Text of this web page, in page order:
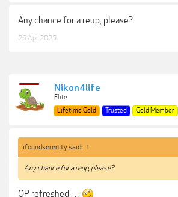
Any chance for a reup, please?
26 Apr 2025
Nikon4life
Elite
Lifetime Gold
Trusted Gold Member
ifoundserenity said: ↑
Any chance for a reup, please?
OP refreshed . . .